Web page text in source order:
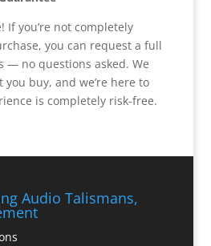
If you’re not completely
you can request a full
— no questions asked. We
buy, and we’re here to
is completely risk-free.
Audio Talismans,